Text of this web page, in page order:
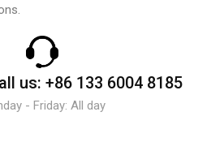
us: +86 133 6004 8185
- Friday: All day